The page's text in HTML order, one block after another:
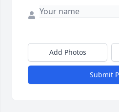
Add Photos
Submit